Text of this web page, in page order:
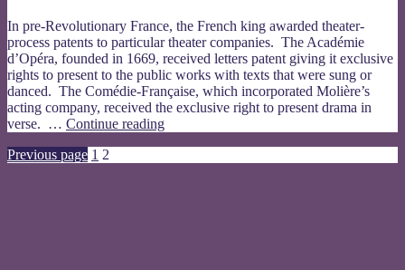
In pre-Revolutionary France, the French king awarded theater-
process patents to particular theater companies. The Académie
d’Opéra, founded in 1669, received letters patent giving it exclusive
rights to present to the public works with texts that were sung or
danced. The Comédie-Française, which incorporated Molière’s
acting company, received the exclusive right to present drama in
verse. … Continue readingregulating
Posts
Previous page Page
1 Page
2